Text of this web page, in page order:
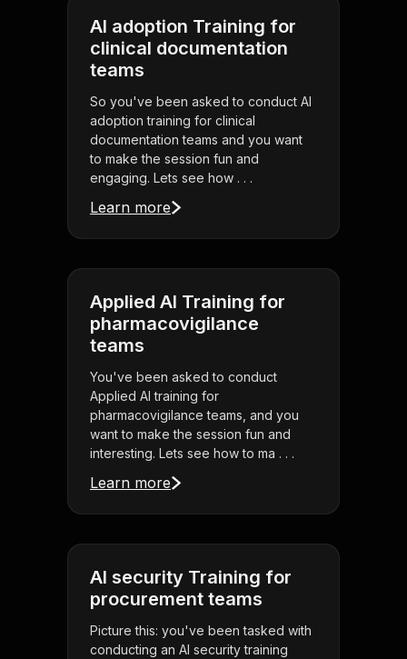
AI adoption Training for
clinical documentation
teams
So you've been asked to conduct AI
adoption training for clinical
documentation teams and you want
to make the session fun and
engaging. Lets see how . . .
Learn more
Applied AI Training for
pharmacovigilance
teams
You've been asked to conduct
Applied AI training for
pharmacovigilance teams, and you
want to make the session fun and
interesting. Lets see how to ma . . .
Learn more
AI security Training for
procurement teams
Picture this: you've been tasked with
conducting an AI security training